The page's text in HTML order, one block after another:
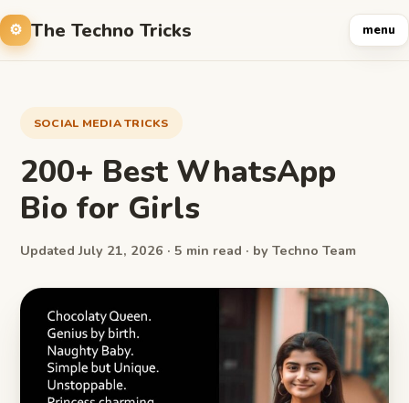
The Techno Tricks menu
SOCIAL MEDIA TRICKS
200+ Best WhatsApp
Bio for Girls
Updated July 21, 2026 · 5 min read · by Techno Team